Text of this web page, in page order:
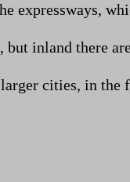
expressways,
inland there
cities, in the